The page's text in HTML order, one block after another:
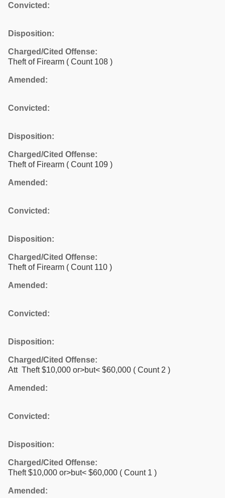
Convicted:
Disposition:
Charged/Cited Offense:
Theft of Firearm ( Count 108 )
Amended:
Convicted:
Disposition:
Charged/Cited Offense:
Theft of Firearm ( Count 109 )
Amended:
Convicted:
Disposition:
Charged/Cited Offense:
Theft of Firearm ( Count 110 )
Amended:
Convicted:
Disposition:
Charged/Cited Offense:
Att Theft $10,000 or>but< $60,000 ( Count 2 )
Amended:
Convicted:
Disposition:
Charged/Cited Offense:
Theft $10,000 or>but< $60,000 ( Count 1 )
Amended: